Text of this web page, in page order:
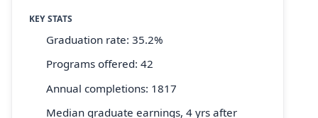
KEY STATS
Graduation rate: 35.2%
Programs offered: 42
Annual completions: 1817
Median graduate earnings, 4 yrs after